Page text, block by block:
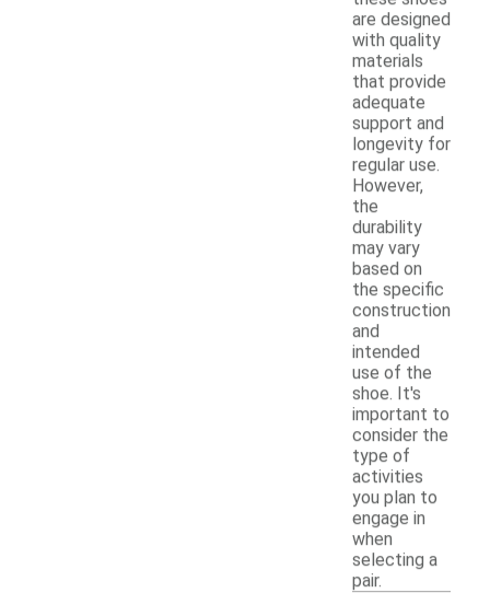
are designed
with quality
materials
that provide
adequate
support and
longevity for
regular use.
However,
the
durability
may vary
based on
the specific
construction
and
intended
use of the
shoe. It's
important to
consider the
type of
activities
you plan to
engage in
when
selecting a
pair.